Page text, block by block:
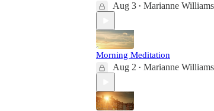
Aug 3 • Marianne
Morning Meditation
Aug 2 • Marianne